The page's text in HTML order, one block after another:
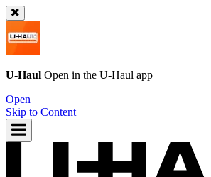
U-Haul Open in the U-Haul app
Open
Skip to Content